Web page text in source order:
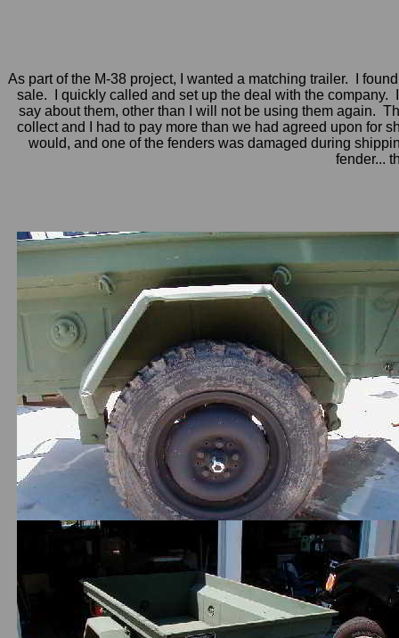
As part of the M-38 project, I wanted a matching trailer. I
sale. I quickly called and set up the deal with the company.
say about them, other than I will not be using them again.
collect and I had to pay more than we had agreed upon for
would, and one of the fenders was damaged during
fender...